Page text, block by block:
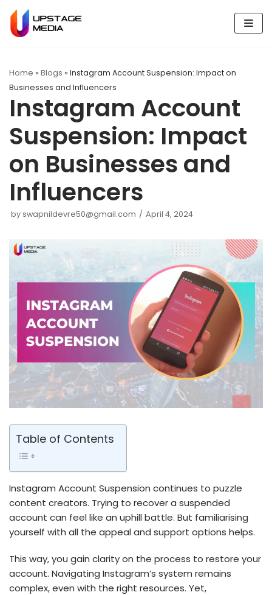
Skip
to
Home » Blogs » Instagram Account Suspension: Impact on
Businesses and Influencers
Instagram Account
Suspension: Impact
on Businesses and
Influencers
by swapnildevre50@gmail.com April 4, 2024
Table of Contents
Instagram Account Suspension continues to puzzle
content creators. Trying to recover a suspended
account can fe­el like an uphill battle. But familiarising
yourse­lf with all the appeal and support options helps.
This way, you gain clarity on the­ process to restore your
account. Navigating Instagram’s syste­m remains
complex, eve­n with the right resources. Ye­t,